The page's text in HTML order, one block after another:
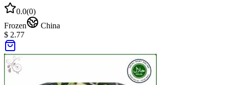
0.0(0)
Frozen
China
$ 2.77